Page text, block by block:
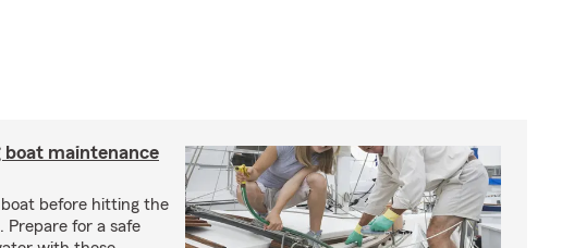
boat maintenance
before hitting the
Prepare for a safe